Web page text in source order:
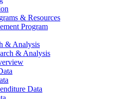
& Resources
Program
& Analysis
& Analysis
Data